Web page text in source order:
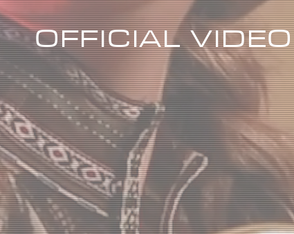
OFFICIAL VIDEO